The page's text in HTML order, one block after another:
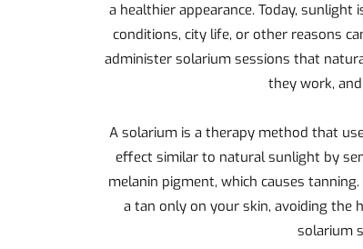
a healthier appearance. Today,
conditions, city life, or other reasons
administer solarium sessions that
they work,
A solarium is a therapy method that
effect similar to natural sunlight by
melanin pigment, which causes
a tan only on your skin, avoiding
solarium